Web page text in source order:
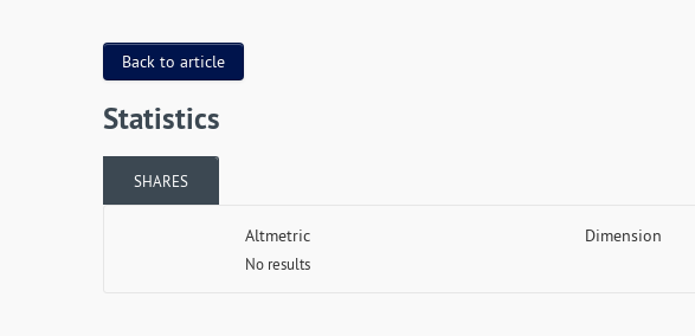
Back to article
Statistics
SHARES
Altmetric
No results
Dimension